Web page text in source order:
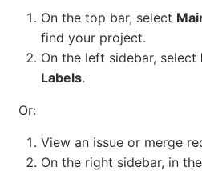
On the top bar, select
find your project.
On the left sidebar, select
Labels.
Or:
View an issue or merge
On the right sidebar, in the